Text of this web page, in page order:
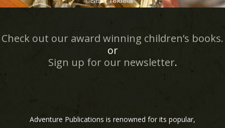
Check out our award winning children’s books.
or
Sign up for our newsletter.
Adventure Publications is renowned for its popular,